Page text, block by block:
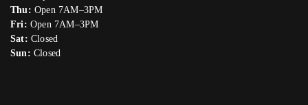
Thu: Open 7AM–3PM
Fri: Open 7AM–3PM
Sat: Closed
Sun: Closed